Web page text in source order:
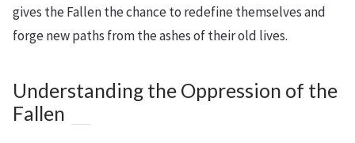
gives the Fallen the chance to redefine themselves and
forge new paths from the ashes of their old lives.
Understanding the Oppression of the
Fallen